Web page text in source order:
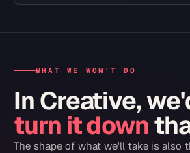
WHAT WE WON'T DO
InCreative,
turn it down
The shape of what we'll take is also